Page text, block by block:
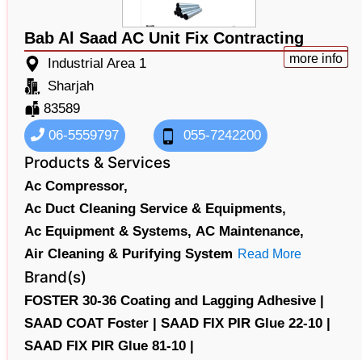
Bab Al Saad AC Unit Fix Contracting
more info
Industrial Area 1
Sharjah
83589
06-5559797
055-7242200
Products & Services
Ac Compressor,
Ac Duct Cleaning Service & Equipments,
Ac Equipment & Systems, AC Maintenance,
Air Cleaning & Purifying System Read More
Brand(s)
FOSTER 30-36 Coating and Lagging Adhesive |
SAAD COAT Foster | SAAD FIX PIR Glue 22-10 |
SAAD FIX PIR Glue 81-10 |